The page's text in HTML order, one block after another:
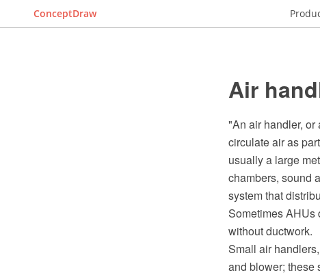
ConceptDraw
Air
"An air handler,
circulate air as
usually a large
chambers, sound
system that
Sometimes AHUs
without ductwork.
Small air
and blower; these